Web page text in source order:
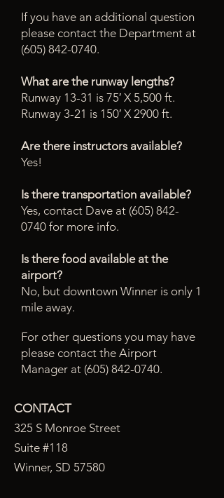
If you have an additional question
please contact the Department at
(605) 842-0740.
What are the runway lengths?
Runway 13-31 is 75′ X 5,500 ft.
Runway 3-21 is 150′ X 2900 ft.
Are there instructors available?
Yes!
Is there transportation available?
Yes, contact Dave at (605) 842-
0740 for more info.
Is there food available at the
airport?
No, but downtown Winner is only 1
mile away.
For other questions you may have
please contact the Airport
Manager at (605) 842-0740.
CONTACT
325 S Monroe Street
Suite #118
Winner, SD 57580